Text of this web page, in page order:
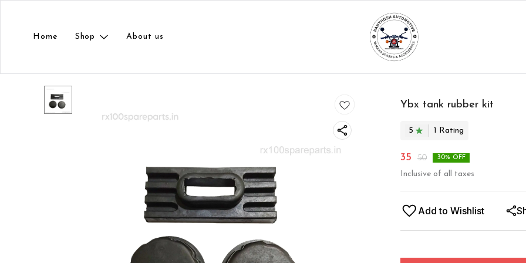
Home Shop About us
Ybx tank rubber kit
5 1 Rating
35 50 30% OFF
Inclusive of all taxes
Add to Wishlist